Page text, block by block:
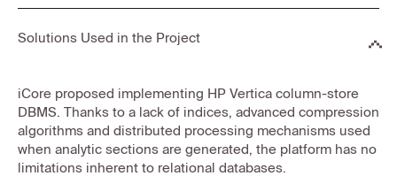
Solutions Used in the Project
iCore proposed implementing HP Vertica column-store
DBMS. Thanks to a lack of indices, advanced compression
algorithms and distributed processing mechanisms used
when analytic sections are generated, the platform has no
limitations inherent to relational databases.